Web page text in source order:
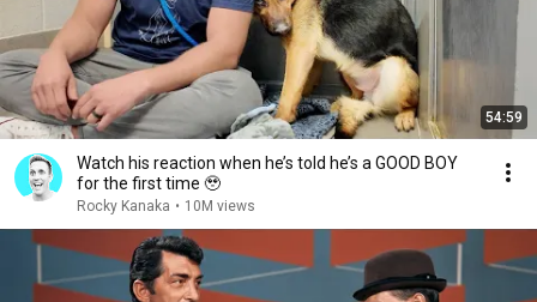
54:59
Watch his reaction when he’s told he’s a GOOD BOY
for the first time 🥹
Rocky Kanaka • 10M views